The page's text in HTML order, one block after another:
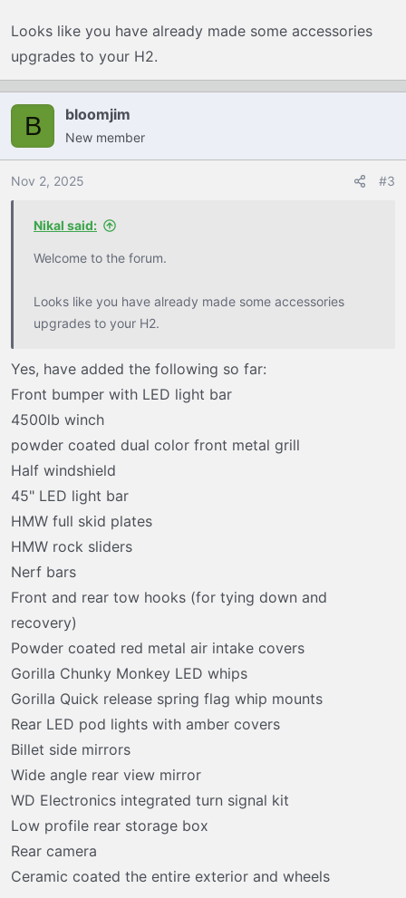
Looks like you have already made some accessories
upgrades to your H2.
B bloomjim
New member
Nov 2, 2025 #3
Nikal said:
Welcome to the forum.
Looks like you have already made some accessories
upgrades to your H2.
Yes, have added the following so far:
Front bumper with LED light bar
4500lb winch
powder coated dual color front metal grill
Half windshield
45" LED light bar
HMW full skid plates
HMW rock sliders
Nerf bars
Front and rear tow hooks (for tying down and
recovery)
Powder coated red metal air intake covers
Gorilla Chunky Monkey LED whips
Gorilla Quick release spring flag whip mounts
Rear LED pod lights with amber covers
Billet side mirrors
Wide angle rear view mirror
WD Electronics integrated turn signal kit
Low profile rear storage box
Rear camera
Ceramic coated the entire exterior and wheels